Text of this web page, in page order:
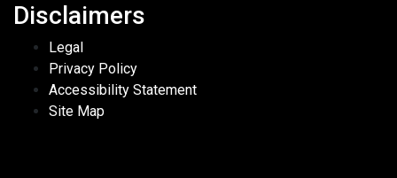
Disclaimers
Legal
Privacy Policy
Accessibility Statement
Site Map